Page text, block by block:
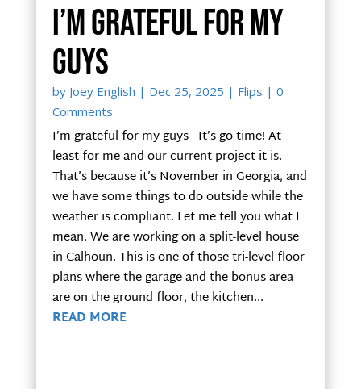
I’m grateful for my
guys
by Joey English | Dec 25, 2025 | Flips | 0
Comments
I’m grateful for my guys It’s go time! At
least for me and our current project it is.
That’s because it’s November in Georgia, and
we have some things to do outside while the
weather is compliant. Let me tell you what I
mean. We are working on a split-level house
in Calhoun. This is one of those tri-level floor
plans where the garage and the bonus area
are on the ground floor, the kitchen...
READ MORE